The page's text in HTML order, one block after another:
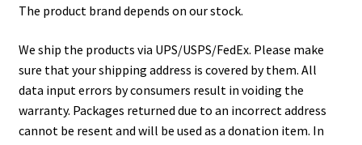
The product brand depends on our stock.
We ship the products via UPS/USPS/FedEx. Please make
sure that your shipping address is covered by them. All
data input errors by consumers result in voiding the
warranty. Packages returned due to an incorrect address
cannot be resent and will be used as a donation item. In